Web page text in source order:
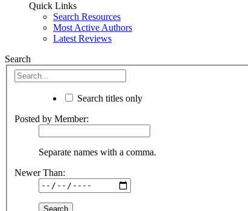
Quick Links
Search Resources
Most Active Authors
Latest Reviews
Search
Search titles only
Posted by Member:
Separate names with a comma.
Newer Than: